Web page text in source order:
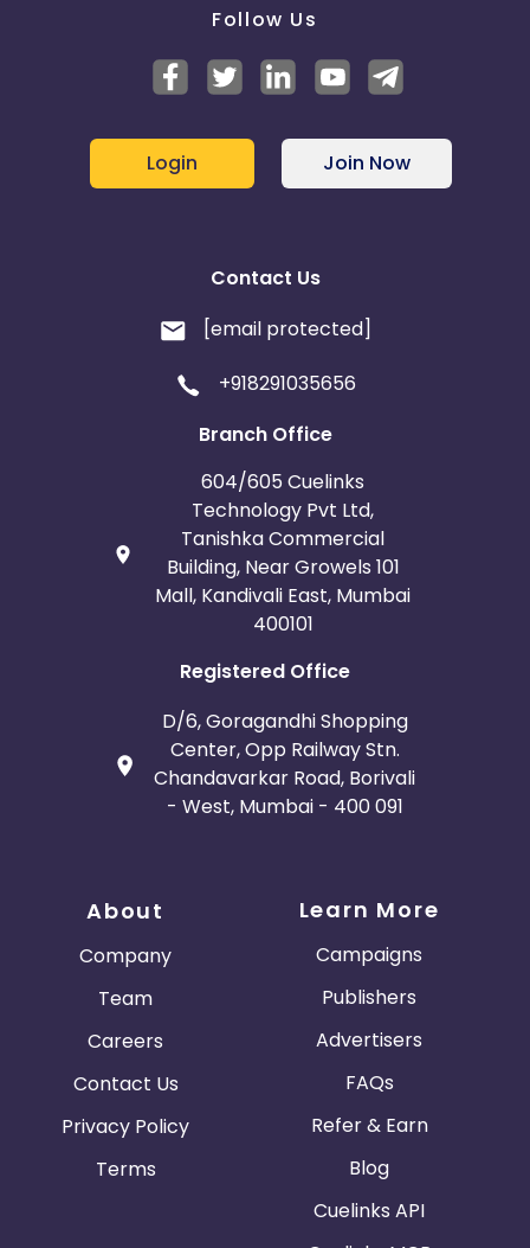
Follow Us
Login Join Now
Contact Us
[email protected]
+918291035656
Branch Office
604/605 Cuelinks
Technology Pvt Ltd,
Tanishka Commercial
Building, Near Growels 101
Mall, Kandivali East, Mumbai
400101
Registered Office
D/6, Goragandhi Shopping
Center, Opp Railway Stn.
Chandavarkar Road, Borivali
- West, Mumbai - 400 091
About
Company
Team
Careers
Contact Us
Privacy Policy
Terms
Learn More
Campaigns
Publishers
Advertisers
FAQs
Refer & Earn
Blog
Cuelinks API